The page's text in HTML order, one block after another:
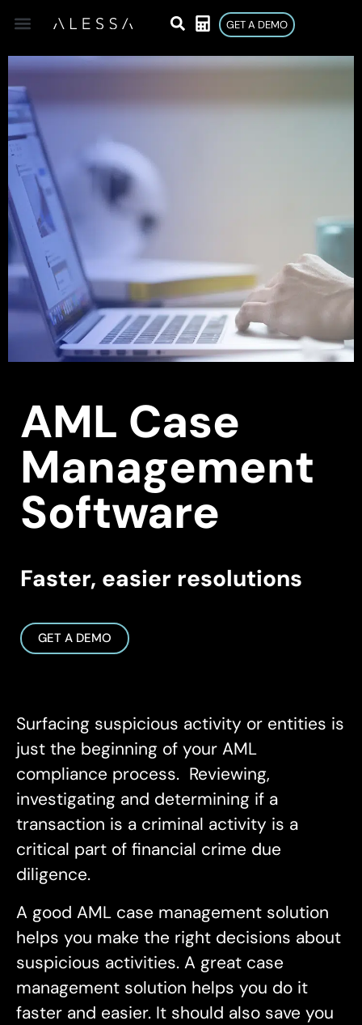
GET A DEMO
AML Case
Management
Software
Faster, easier resolutions
GET A DEMO
Surfacing suspicious activity or entities is
just the beginning of your AML
compliance process. Reviewing,
investigating and determining if a
transaction is a criminal activity is a
critical part of financial crime due
diligence.
A good AML case management solution
helps you make the right decisions about
suspicious activities. A great case
management solution helps you do it
faster and easier. It should also save you